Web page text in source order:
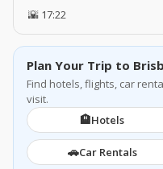
🌇 17:22
Plan Your Trip to
Find hotels, flights, car
visit.
🏨Hotels
🚗Car Rentals